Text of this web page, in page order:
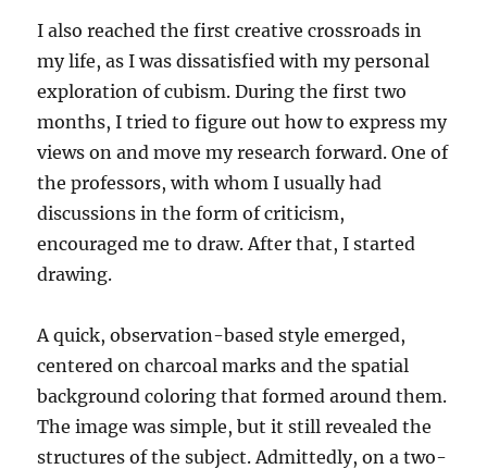
I also reached the first creative crossroads in
my life, as I was dissatisfied with my personal
exploration of cubism. During the first two
months, I tried to figure out how to express my
views on and move my research forward. One of
the professors, with whom I usually had
discussions in the form of criticism,
encouraged me to draw. After that, I started
drawing.
A quick, observation-based style emerged,
centered on charcoal marks and the spatial
background coloring that formed around them.
The image was simple, but it still revealed the
structures of the subject. Admittedly, on a two-